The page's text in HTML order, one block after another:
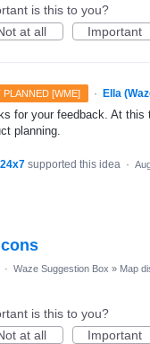
is this to you?
at all
Important
PLANNED [WME] · Ella
for your feedback. At
planning.
supported this idea ·
· Waze Suggestion Box » Map
is this to you?
at all
Important